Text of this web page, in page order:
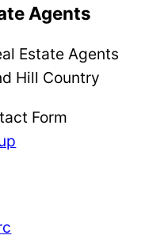
Agents
Estate Agents
Hill Country
Form